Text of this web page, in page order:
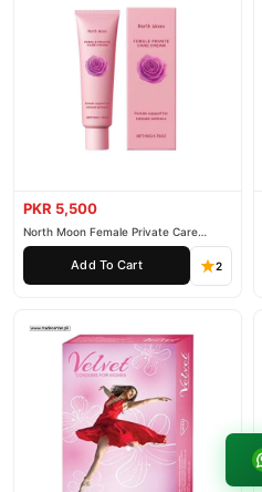
PKR 5,500
North Moon Female Private Care
Cream
Add To Cart 2